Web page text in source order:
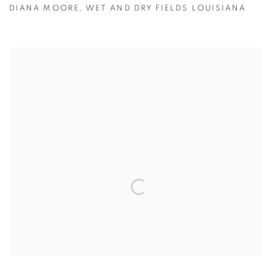
DIANA MOORE , WET AND DRY FIELDS LOUISIANA